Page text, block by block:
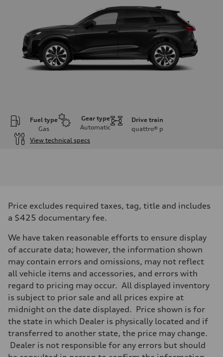
Fuel type
Gas
Gear type
Automatic
Drive train
quattro® p
View technical specs
255 hp HP
Max. torque
273 lb-ft lb-ft@rpm
Transmission
—
Front
McPherson suspension strut front
four-link rear axle
Brake system
Brake system
—
Steering
—
Weights
Price excludes required taxes, tag, title and includes
a $425 documentary fee.
We have taken reasonable efforts to ensure display
of accurate data; however, the information shown
may contain errors and omissions, may not reflect
all vehicle items and accessories, and errors with
regard to pricing may occur. All displayed inventory
is subject to prior sale and all prices expire at
midnight on the date displayed. Price shown is for
the state in which Dealer is physically located and if
transferred to another state, the price may change.
Dealer is not responsible for any errors but should